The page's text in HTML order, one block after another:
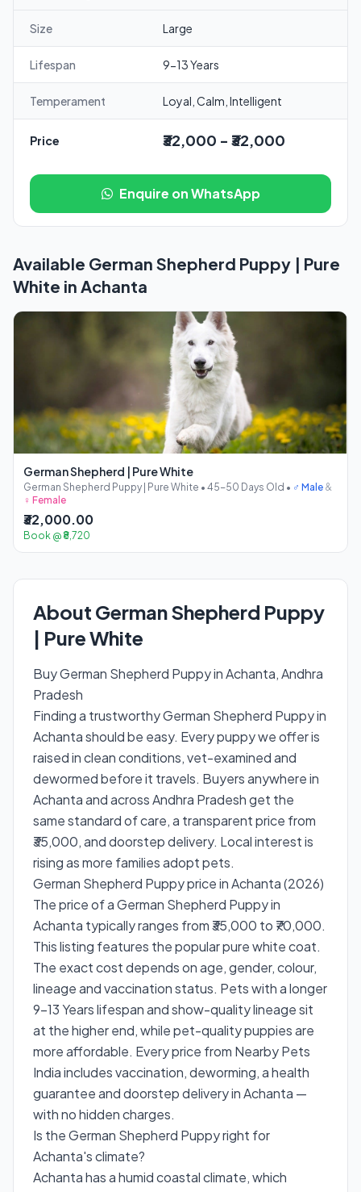
Size Large
Lifespan 9-13 Years
Temperament Loyal, Calm, Intelligent
Price ₹32,000 - ₹32,000
Enquire on WhatsApp
Available German Shepherd Puppy | Pure
White in Achanta
German Shepherd | Pure White
German Shepherd Puppy | Pure White • 45-50 Days Old • ♂ Male &
♀ Female
₹32,000.00
Book @ ₹8,720
About German Shepherd Puppy
| Pure White
Buy German Shepherd Puppy in Achanta, Andhra
Pradesh
Finding a trustworthy German Shepherd Puppy in
Achanta should be easy. Every puppy we offer is
raised in clean conditions, vet-examined and
dewormed before it travels. Buyers anywhere in
Achanta and across Andhra Pradesh get the
same standard of care, a transparent price from
₹35,000, and doorstep delivery. Local interest is
rising as more families adopt pets.
German Shepherd Puppy price in Achanta (2026)
The price of a German Shepherd Puppy in
Achanta typically ranges from ₹35,000 to ₹70,000.
This listing features the popular pure white coat.
The exact cost depends on age, gender, colour,
lineage and vaccination status. Pets with a longer
9-13 Years lifespan and show-quality lineage sit
at the higher end, while pet-quality puppies are
more affordable. Every price from Nearby Pets
India includes vaccination, deworming, a health
guarantee and doorstep delivery in Achanta —
with no hidden charges.
Is the German Shepherd Puppy right for
Achanta's climate?
Achanta has a humid coastal climate, which